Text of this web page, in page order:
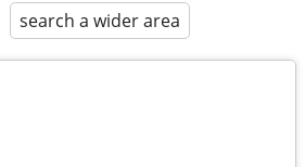
search a wider area